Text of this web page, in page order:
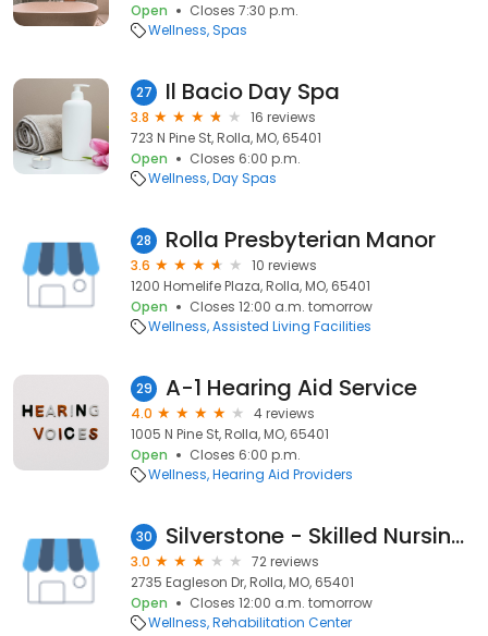
Open
Closes 7:30 p.m.
Wellness Spas
27 Il Bacio Day Spa
3.8
16 reviews
723 N Pine St, Rolla, MO, 65401
Open
Closes 6:00 p.m.
Wellness Day Spas
28 Rolla Presbyterian Manor
3.6
10 reviews
1200 Homelife Plaza, Rolla, MO, 65401
Open
Closes 12:00 a.m. tomorrow
Wellness Assisted Living Facilities
29 A-1 Hearing Aid Service
4.0
4 reviews
1005 N Pine St, Rolla, MO, 65401
Open
Closes 6:00 p.m.
Wellness Hearing Aid Providers
30 Silverstone - Skilled Nursing & Rehab
3.0
72 reviews
2735 Eagleson Dr, Rolla, MO, 65401
Open
Closes 12:00 a.m. tomorrow
Wellness Rehabilitation Center